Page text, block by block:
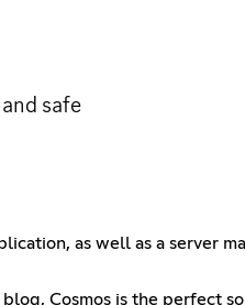
safe
as well as a server
Cosmos is the perfect